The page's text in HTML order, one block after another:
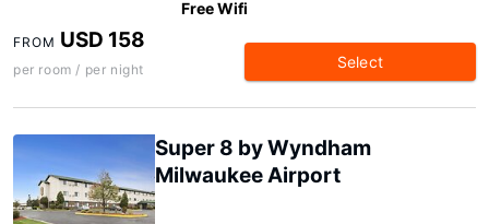
Free Wifi
FROM USD 158
per room / per night Select
Super 8 by Wyndham
Milwaukee Airport